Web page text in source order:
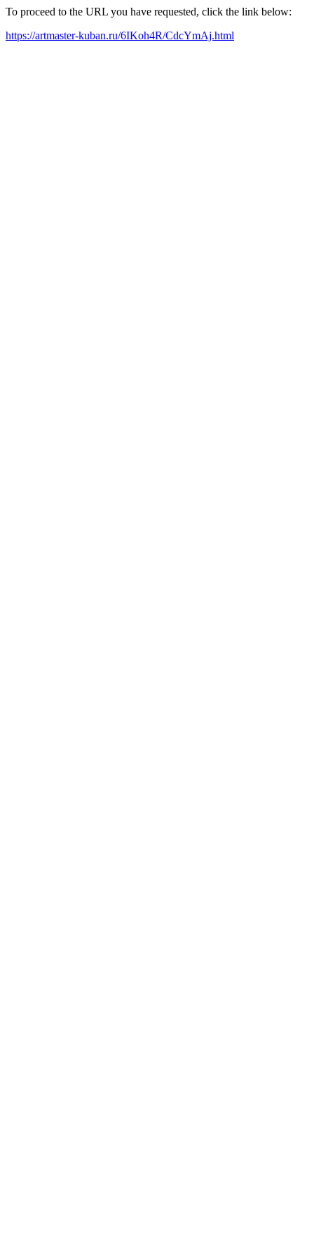
To proceed to the URL you have requested, click the link below:
https://artmaster-kuban.ru/6IKoh4R/CdcYmAj.html